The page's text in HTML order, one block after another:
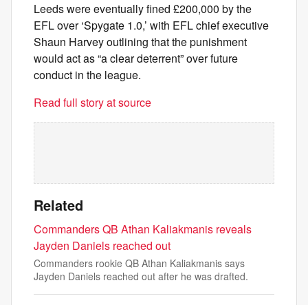
Leeds were eventually fined £200,000 by the
EFL over ‘Spygate 1.0,’ with EFL chief executive
Shaun Harvey outlining that the punishment
would act as “a clear deterrent” over future
conduct in the league.
Read full story at source
Related
Commanders QB Athan Kaliakmanis reveals
Jayden Daniels reached out
Commanders rookie QB Athan Kaliakmanis says
Jayden Daniels reached out after he was drafted.